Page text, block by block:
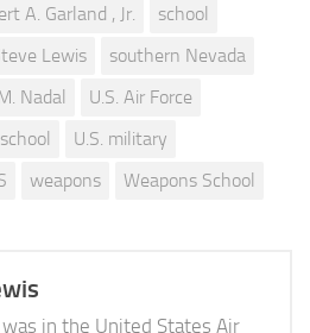
A. Garland , Jr.
school
Lewis
southern Nevada
Nadal
U.S. Air Force
U.S. military
weapons Weapons School
in the United States Air